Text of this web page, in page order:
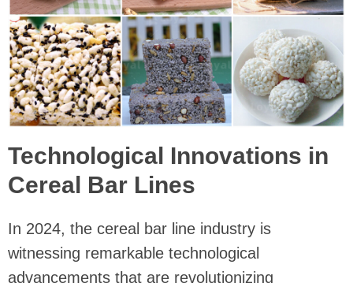
Technological Innovations in
Cereal Bar Lines
In 2024, the cereal bar line industry is
witnessing remarkable technological
advancements that are revolutionizing